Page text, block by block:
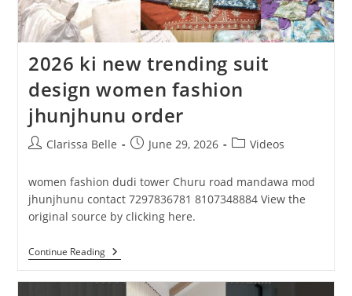
2026 ki new trending suit
design women fashion
jhunjhunu order
Clarissa Belle June 29, 2026 Videos
women fashion dudi tower Churu road mandawa mod
jhunjhunu contact 7297836781 8107348884 View the
original source by clicking here.
Continue Reading